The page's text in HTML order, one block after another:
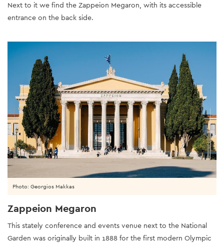
Next to it we find the Zappeion Megaron, with its accessible
entrance on the back side.
Photo: Georgios Makkas
Zappeion Megaron
This stately conference and events venue next to the National
Garden was originally built in 1888 for the first modern Olympic